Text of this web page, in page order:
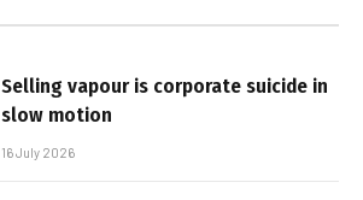
Selling vapour is corporate suicide in
slow motion
16 July 2026